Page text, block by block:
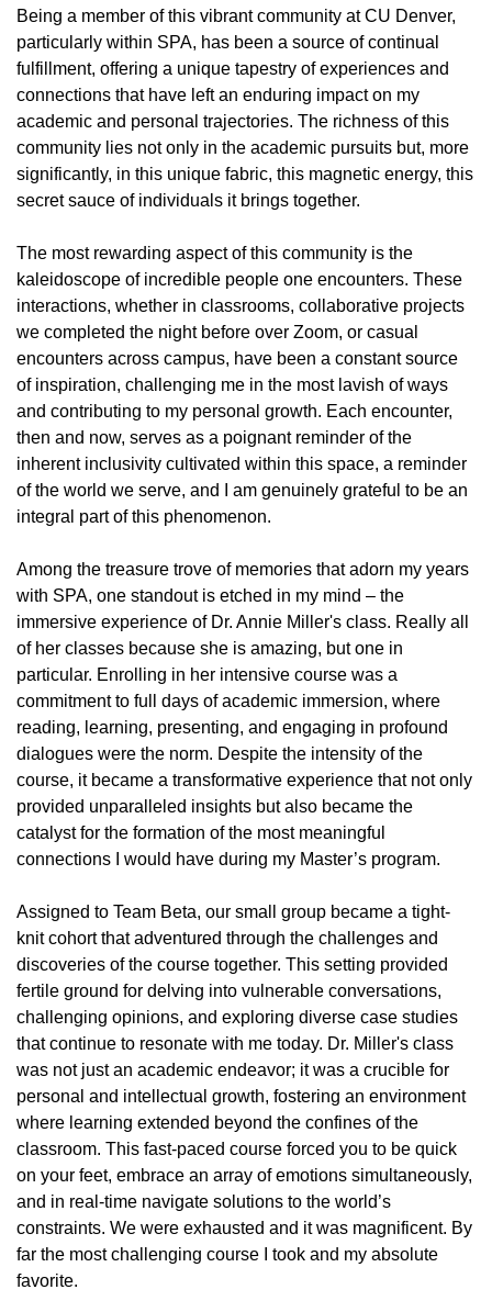
Being a member of this vibrant community at CU Denver,
particularly within SPA, has been a source of continual
fulfillment, offering a unique tapestry of experiences and
connections that have left an enduring impact on my
academic and personal trajectories. The richness of this
community lies not only in the academic pursuits but, more
significantly, in this unique fabric, this magnetic energy, this
secret sauce of individuals it brings together.
The most rewarding aspect of this community is the
kaleidoscope of incredible people one encounters. These
interactions, whether in classrooms, collaborative projects
we completed the night before over Zoom, or casual
encounters across campus, have been a constant source
of inspiration, challenging me in the most lavish of ways
and contributing to my personal growth. Each encounter,
then and now, serves as a poignant reminder of the
inherent inclusivity cultivated within this space, a reminder
of the world we serve, and I am genuinely grateful to be an
integral part of this phenomenon.
Among the treasure trove of memories that adorn my years
with SPA, one standout is etched in my mind – the
immersive experience of Dr. Annie Miller's class. Really all
of her classes because she is amazing, but one in
particular. Enrolling in her intensive course was a
commitment to full days of academic immersion, where
reading, learning, presenting, and engaging in profound
dialogues were the norm. Despite the intensity of the
course, it became a transformative experience that not only
provided unparalleled insights but also became the
catalyst for the formation of the most meaningful
connections I would have during my Master’s program.
Assigned to Team Beta, our small group became a tight-
knit cohort that adventured through the challenges and
discoveries of the course together. This setting provided
fertile ground for delving into vulnerable conversations,
challenging opinions, and exploring diverse case studies
that continue to resonate with me today. Dr. Miller's class
was not just an academic endeavor; it was a crucible for
personal and intellectual growth, fostering an environment
where learning extended beyond the confines of the
classroom. This fast-paced course forced you to be quick
on your feet, embrace an array of emotions simultaneously,
and in real-time navigate solutions to the world’s
constraints. We were exhausted and it was magnificent. By
far the most challenging course I took and my absolute
favorite.